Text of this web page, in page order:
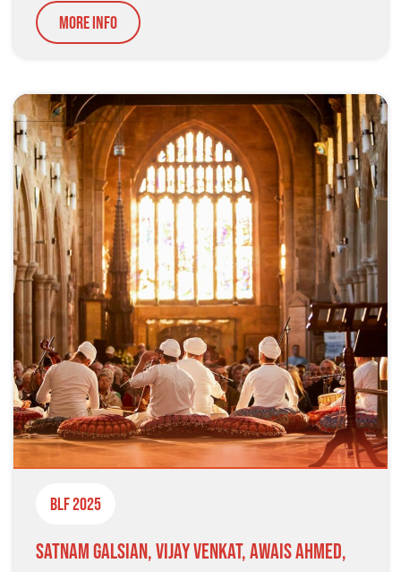
More Info
BLF 2025
Satnam Galsian, Vijay Venkat, Awais Ahmed,